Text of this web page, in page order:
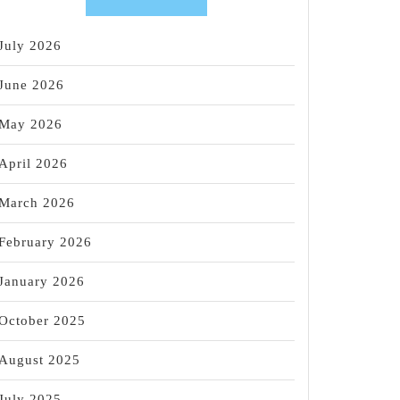
2026
2026
2026
2026
2026
2026
2026
2025
2025